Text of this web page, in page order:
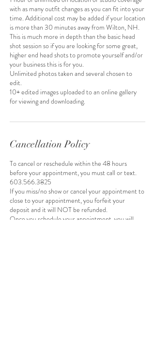
with as many outfit changes as you can fit into your
time. Additional cost may be added if your location
is more than 30 minutes away from Wilton, NH.
This is much more in depth than the basic head
shot session so if you are looking for some great,
higher end head shots to promote yourself and/or
your business this is for you.
Unlimited photos taken and several chosen to
edit.
10+ edited images uploaded to an online gallery
for viewing and downloading.
Cancellation Policy
To cancel or reschedule within the 48 hours
before your appointment, you must call or text.
603.566.3825
If you miss/no show or cancel your appointment to
close to your appointment, you forfeit your
deposit and it will NOT be refunded.
Once you schedule your appointment, you will